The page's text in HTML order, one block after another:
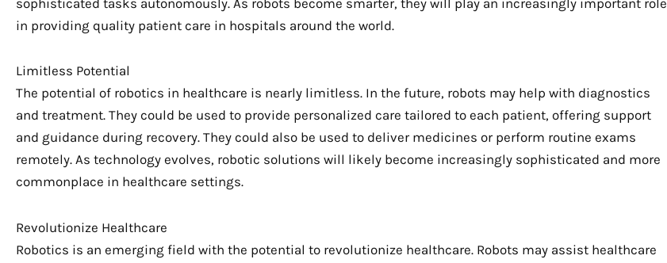
in providing quality patient care in hospitals around the world.
Limitless Potential
The potential of robotics in healthcare is nearly limitless. In the future, robots may help with diagnostics
and treatment. They could be used to provide personalized care tailored to each patient, offering support
and guidance during recovery. They could also be used to deliver medicines or perform routine exams
remotely. As technology evolves, robotic solutions will likely become increasingly sophisticated and more
commonplace in healthcare settings.
Revolutionize Healthcare
Robotics is an emerging field with the potential to revolutionize healthcare. Robots may assist healthcare